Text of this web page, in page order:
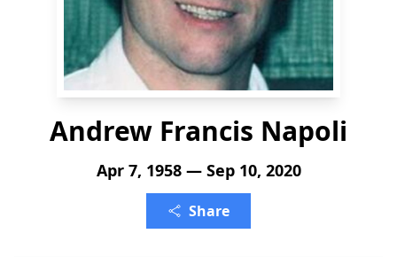
Andrew Francis Napoli
Apr 7, 1958 — Sep 10, 2020
Share